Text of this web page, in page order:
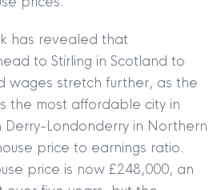
has revealed that
to Stirling in Scotland to
wages stretch further, as the
the most affordable city in
Londonderry in Northern
price to earnings ratio.
price is now £248,000, an